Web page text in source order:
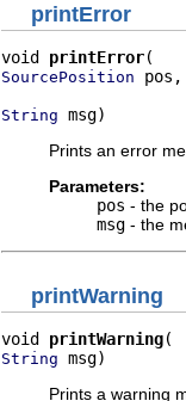
printError
void printError
SourcePosition pos,
String msg)
Prints an error
Parameters:
pos - the
msg - the
printWarning
void printWarning
String msg)
Prints a warning